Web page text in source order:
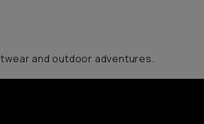
and outdoor adventures.